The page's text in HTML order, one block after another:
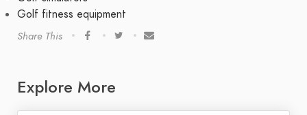
Golf fitness equipment
Share This
Explore More